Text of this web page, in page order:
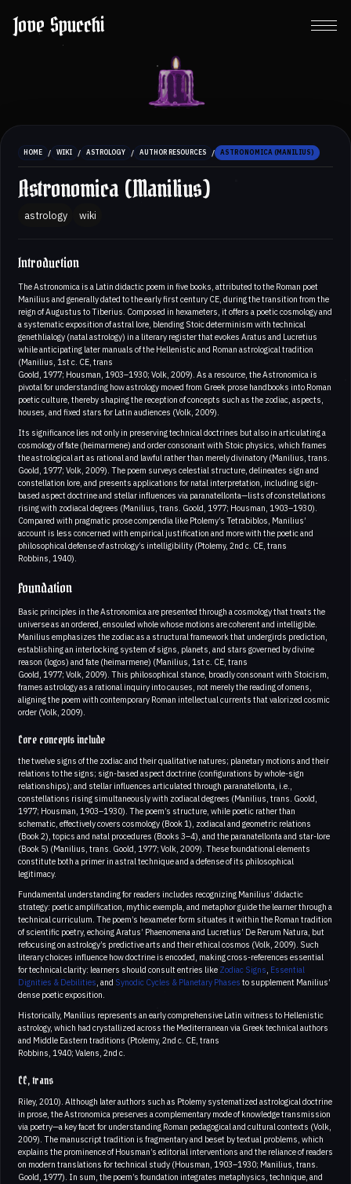
Jove Spucchi
HOME / WIKI / ASTROLOGY / AUTHOR RESOURCES / ASTRONOMICA (MANILIUS)
Astronomica (Manilius)
astrology wiki
Introduction
The Astronomica is a Latin didactic poem in five books, attributed to the Roman poet
Manilius and generally dated to the early first century CE, during the transition from the
reign of Augustus to Tiberius. Composed in hexameters, it offers a poetic cosmology and
a systematic exposition of astral lore, blending Stoic determinism with technical
genethlialogy (natal astrology) in a literary register that evokes Aratus and Lucretius
while anticipating later manuals of the Hellenistic and Roman astrological tradition
(Manilius, 1st c. CE, trans
Goold, 1977; Housman, 1903–1930; Volk, 2009). As a resource, the Astronomica is
pivotal for understanding how astrology moved from Greek prose handbooks into Roman
poetic culture, thereby shaping the reception of concepts such as the zodiac, aspects,
houses, and fixed stars for Latin audiences (Volk, 2009).
Its significance lies not only in preserving technical doctrines but also in articulating a
cosmology of fate (heimarmene) and order consonant with Stoic physics, which frames
the astrological art as rational and lawful rather than merely divinatory (Manilius, trans.
Goold, 1977; Volk, 2009). The poem surveys celestial structure, delineates sign and
constellation lore, and presents applications for natal interpretation, including sign-
based aspect doctrine and stellar influences via paranatellonta—lists of constellations
rising with zodiacal degrees (Manilius, trans. Goold, 1977; Housman, 1903–1930).
Compared with pragmatic prose compendia like Ptolemy’s Tetrabiblos, Manilius’
account is less concerned with empirical justification and more with the poetic and
philosophical defense of astrology’s intelligibility (Ptolemy, 2nd c. CE, trans
Robbins, 1940).
Foundation
Basic principles in the Astronomica are presented through a cosmology that treats the
universe as an ordered, ensouled whole whose motions are coherent and intelligible.
Manilius emphasizes the zodiac as a structural framework that undergirds prediction,
establishing an interlocking system of signs, planets, and stars governed by divine
reason (logos) and fate (heimarmene) (Manilius, 1st c. CE, trans
Goold, 1977; Volk, 2009). This philosophical stance, broadly consonant with Stoicism,
frames astrology as a rational inquiry into causes, not merely the reading of omens,
aligning the poem with contemporary Roman intellectual currents that valorized cosmic
order (Volk, 2009).
Core concepts include
the twelve signs of the zodiac and their qualitative natures; planetary motions and their
relations to the signs; sign-based aspect doctrine (configurations by whole-sign
relationships); and stellar influences articulated through paranatellonta, i.e.,
constellations rising simultaneously with zodiacal degrees (Manilius, trans. Goold,
1977; Housman, 1903–1930). The poem’s structure, while poetic rather than
schematic, effectively covers cosmology (Book 1), zodiacal and geometric relations
(Book 2), topics and natal procedures (Books 3–4), and the paranatellonta and star-lore
(Book 5) (Manilius, trans. Goold, 1977; Volk, 2009). These foundational elements
constitute both a primer in astral technique and a defense of its philosophical
legitimacy.
Fundamental understanding for readers includes recognizing Manilius’ didactic
strategy: poetic amplification, mythic exempla, and metaphor guide the learner through a
technical curriculum. The poem’s hexameter form situates it within the Roman tradition
of scientific poetry, echoing Aratus’ Phaenomena and Lucretius’ De Rerum Natura, but
refocusing on astrology’s predictive arts and their ethical cosmos (Volk, 2009). Such
literary choices influence how doctrine is encoded, making cross-references essential
for technical clarity: learners should consult entries like Zodiac Signs, Essential
Dignities & Debilities, and Synodic Cycles & Planetary Phases to supplement Manilius’
dense poetic exposition.
Historically, Manilius represents an early comprehensive Latin witness to Hellenistic
astrology, which had crystallized across the Mediterranean via Greek technical authors
and Middle Eastern traditions (Ptolemy, 2nd c. CE, trans
Robbins, 1940; Valens, 2nd c.
CE, trans
Riley, 2010). Although later authors such as Ptolemy systematized astrological doctrine
in prose, the Astronomica preserves a complementary mode of knowledge transmission
via poetry—a key facet for understanding Roman pedagogical and cultural contexts (Volk,
2009). The manuscript tradition is fragmentary and beset by textual problems, which
explains the prominence of Housman’s editorial interventions and the reliance of readers
on modern translations for technical study (Housman, 1903–1930; Manilius, trans.
Goold, 1977). In sum, the poem’s foundation integrates metaphysics, technique, and